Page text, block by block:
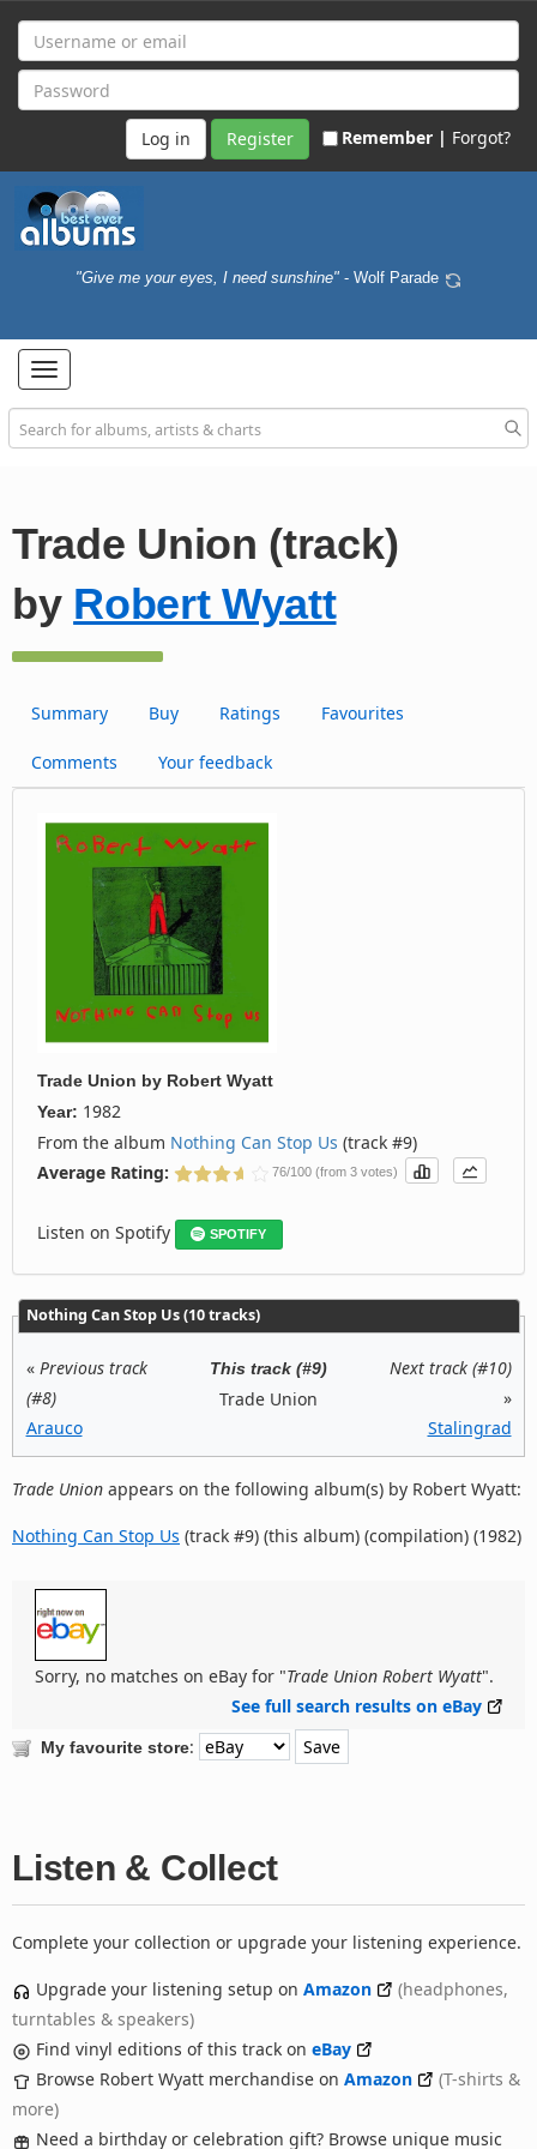
Register Remember | Forgot?
"Give me your eyes, I need sunshine" - Wolf Parade
Toggle
navigation
Trade Union (track)
by Robert Wyatt
Summary Buy Ratings Favourites
Comments Your feedback
Trade Union by Robert Wyatt
Year: 1982
From the album Nothing Can Stop Us (track #9)
Average Rating:
76/100 (from 3 votes)
Listen on Spotify SPOTIFY
Nothing Can Stop Us (10 tracks)
« Previous track
(#8)
Arauco
This track (#9)
Trade Union
Next track (#10)
»
Stalingrad
Trade Union appears on the following album(s) by Robert Wyatt:
Nothing Can Stop Us (track #9) (this album) (compilation) (1982)
Sorry, no matches on eBay for "Trade Union Robert Wyatt".
See full search results on eBay
My favourite store:
Listen & Collect
Complete your collection or upgrade your listening experience.
Upgrade your listening setup on Amazon
(headphones,
turntables & speakers)
Find vinyl editions of this track on eBay
Browse Robert Wyatt merchandise on Amazon
(T-shirts &
more)
Need a birthday or celebration gift? Browse unique music